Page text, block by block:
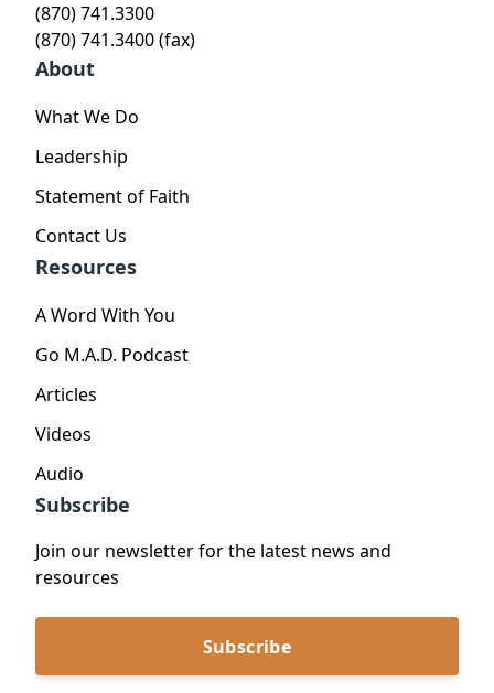
(870) 741.3300
(870) 741.3400 (fax)
About
What We Do
Leadership
Statement of Faith
Contact Us
Resources
A Word With You
Go M.A.D. Podcast
Articles
Videos
Audio
Subscribe
Join our newsletter for the latest news and
resources
Subscribe